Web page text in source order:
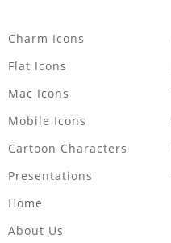
Charm Icons
Flat Icons
Mac Icons
Mobile Icons
Cartoon Characters
Presentations
Home
About Us